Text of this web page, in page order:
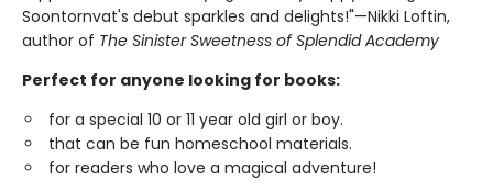
Soontornvat's debut sparkles and delights!"—Nikki Loftin,
author of The Sinister Sweetness of Splendid Academy
Perfect for anyone looking for books:
for a special 10 or 11 year old girl or boy.
that can be fun homeschool materials.
for readers who love a magical adventure!